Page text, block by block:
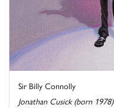
Sir Billy Connolly
Jonathan Cusick (born 1978)